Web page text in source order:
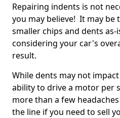
Repairing indents is not
you may believe! It may be
smaller chips and dents
considering your car's
result.
While dents may not
ability to drive a motor per
more than a few
the line if you need to sell